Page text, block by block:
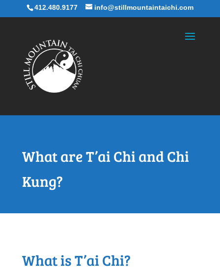
412.480.9177 info@stillmountaintaichi.com
What are T’ai Chi and Chi
Kung?
What is T’ai Chi?